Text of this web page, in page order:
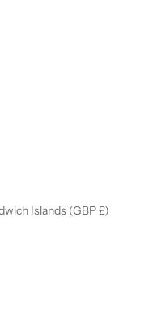
Islands (GBP £)